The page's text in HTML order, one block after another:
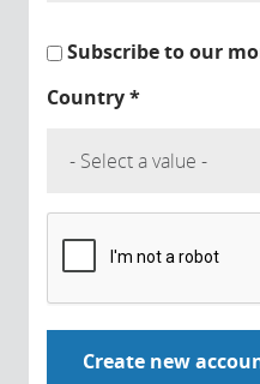
Subscribe to our
Country*